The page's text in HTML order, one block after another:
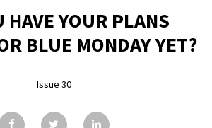
ADVERTISING
CONTRIBUTE
SUBSCRIBE
ISSUES
HAVE YOUR PLANS
BLUE MONDAY YET?
Issue 30